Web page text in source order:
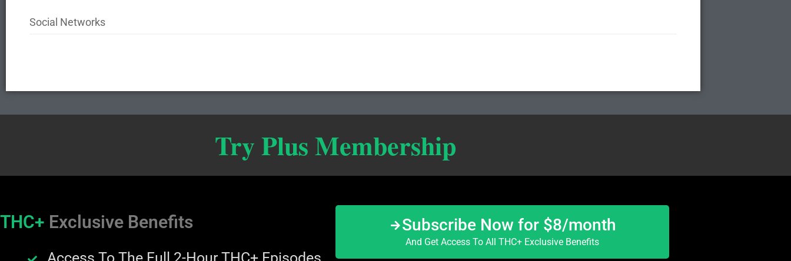
Social Networks
Try Plus Membership
THC+ Exclusive Benefits Subscribe Now for $8/month
And Get Access To All THC+ Exclusive Benefits